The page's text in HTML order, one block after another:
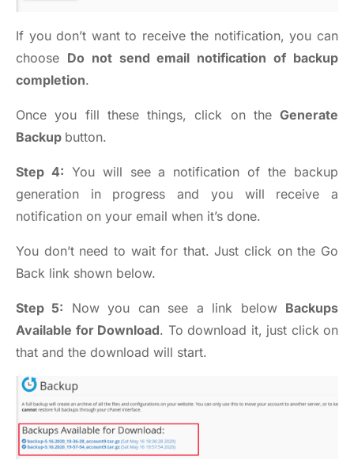
If you don’t want to receive the notification, you can
choose Do not send email notification of backup
completion.
Once you fill these things, click on the Generate
Backup button.
Step 4: You will see a notification of the backup
generation in progress and you will receive a
notification on your email when it’s done.
You don’t need to wait for that. Just click on the Go
Back link shown below.
Step 5: Now you can see a link below Backups
Available for Download. To download it, just click on
that and the download will start.